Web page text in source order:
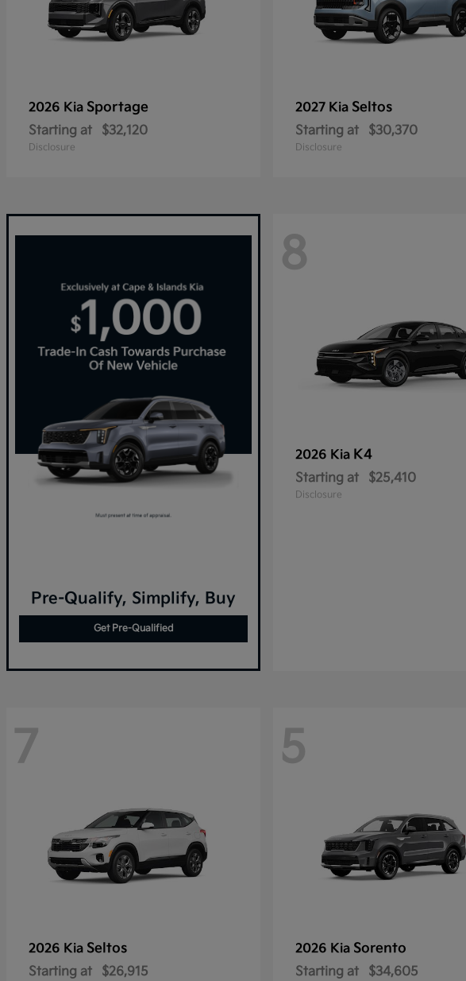
2026 Kia Sportage
Starting at $32,120
Disclosure
2027 Kia Seltos
Starting at $30,370
Disclosure
Pre-Qualify, Simplify, Buy
Get Pre-Qualified
8
2026 Kia K4
Starting at $25,410
Disclosure
7
2026 Kia Seltos
Starting at $26,915
5
2026 Kia Sorento
Starting at $34,605